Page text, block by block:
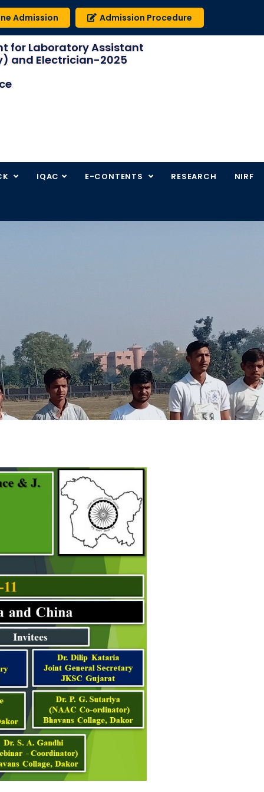
Admission Admission Procedure
for Laboratory Assistant
and Electrician-2025
IQAC E-CONTENTS RESEARCH NIRF